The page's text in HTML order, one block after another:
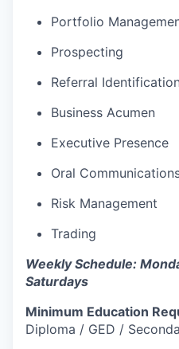
Portfolio
Prospecting
Referral
Business Acumen
Executive Presence
Oral
Risk Management
Trading
Weekly Schedule:
Saturdays
Minimum Education
Diploma / GED /